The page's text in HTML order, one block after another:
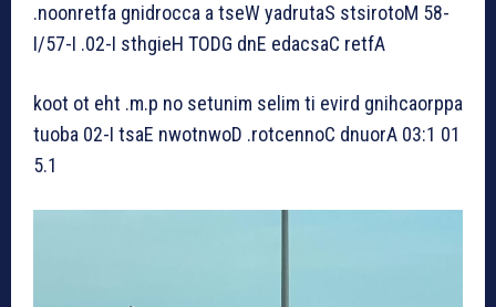
.noonretfa gnidrocca a tseW yadrutaS stsirotoM 58-
I/57-I .02-I sthgieH TODG dnE edacsaC retfA
koot ot eht .m.p no setunim selim ti evird gnihcaorppa
tuoba 02-I tsaE nwotnwoD .rotcennoC dnuorA 03:1 01
5.1